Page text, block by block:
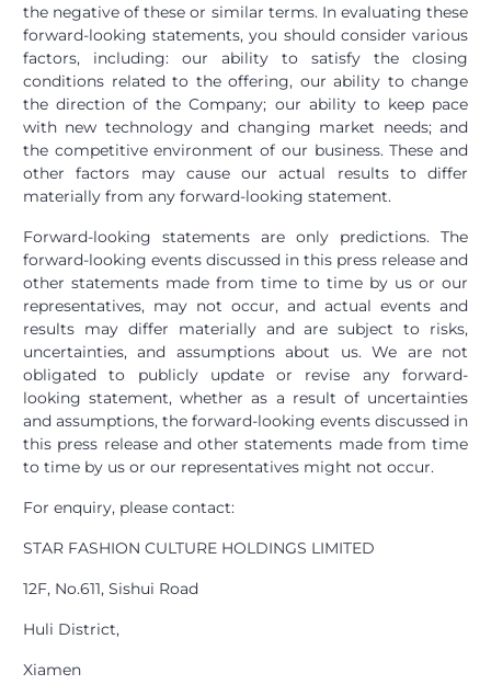
the negative of these or similar terms. In evaluating these
forward-looking statements, you should consider various
factors, including: our ability to satisfy the closing
conditions related to the offering, our ability to change
the direction of the Company; our ability to keep pace
with new technology and changing market needs; and
the competitive environment of our business. These and
other factors may cause our actual results to differ
materially from any forward-looking statement.
Forward-looking statements are only predictions. The
forward-looking events discussed in this press release and
other statements made from time to time by us or our
representatives, may not occur, and actual events and
results may differ materially and are subject to risks,
uncertainties, and assumptions about us. We are not
obligated to publicly update or revise any forward-
looking statement, whether as a result of uncertainties
and assumptions, the forward-looking events discussed in
this press release and other statements made from time
to time by us or our representatives might not occur.
For enquiry, please contact:
STAR FASHION CULTURE HOLDINGS LIMITED
12F, No.611, Sishui Road
Huli District,
Xiamen